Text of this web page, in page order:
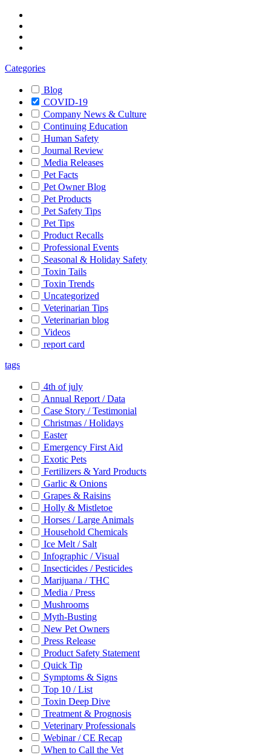
Categories
Blog
COVID-19
Company News & Culture
Continuing Education
Human Safety
Journal Review
Media Releases
Pet Facts
Pet Owner Blog
Pet Products
Pet Safety Tips
Pet Tips
Product Recalls
Professional Events
Seasonal & Holiday Safety
Toxin Tails
Toxin Trends
Uncategorized
Veterinarian Tips
Veterinarian blog
Videos
report card
tags
4th of july
Annual Report / Data
Case Story / Testimonial
Christmas / Holidays
Easter
Emergency First Aid
Exotic Pets
Fertilizers & Yard Products
Garlic & Onions
Grapes & Raisins
Holly & Mistletoe
Horses / Large Animals
Household Chemicals
Ice Melt / Salt
Infographic / Visual
Insecticides / Pesticides
Marijuana / THC
Media / Press
Mushrooms
Myth-Busting
New Pet Owners
Press Release
Product Safety Statement
Quick Tip
Symptoms & Signs
Top 10 / List
Toxin Deep Dive
Treatment & Prognosis
Veterinary Professionals
Webinar / CE Recap
When to Call the Vet